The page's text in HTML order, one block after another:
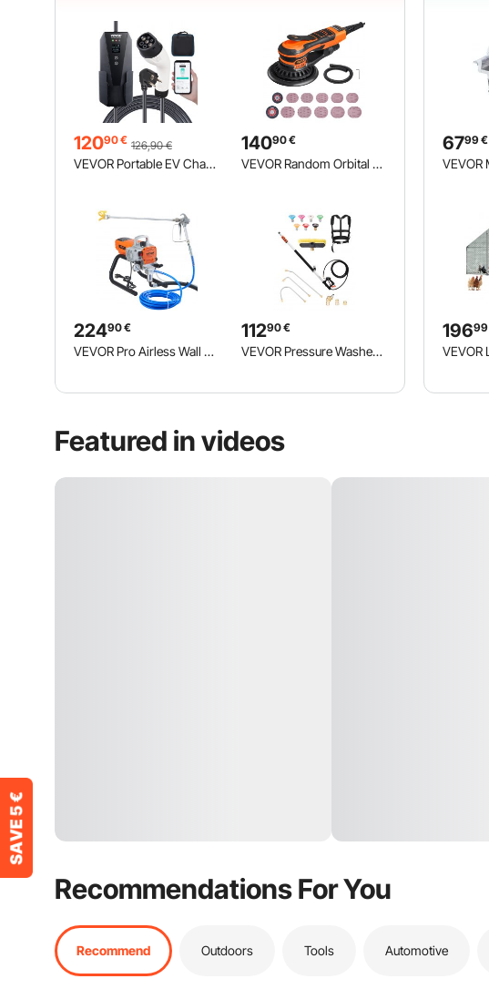
12090€ 126,90 €
VEVOR Portable EV Charger Type 2, 16A 3.7 kW, Electric Vehicle Car Charger with 8.6 m Charging Cable CEE 7/7 Plug LCD Screen, IEC 62196 Home EV Charging Station with Carry Bag Charging Cable Hook, IP66
14090€
VEVOR Random Orbital Sander 5 & 6-Inch, 350W Brushless Orbital Sander, 10,000 PRM 6 Variable Speed Electric Palm Sander with 20PCS Sandpapers, Dust Connector & Hose for Woodworking Detailing Sanding
22490€
VEVOR Pro Airless Wall Paint Sprayer, 1800W Electric Sprayer Gun Kit, Adjustable Spray Pressure with Pipe for Wall & Ceiling/Wood & Metal Paint
11290€
VEVOR Pressure Washer Telescoping Wand, 24 ft, 4000 psi, Telescopic Spray Wand with Power Washer Extension Wands, Gutter Cleaner, Brush Head, Pivoting Coupler, 7 Spray Nozzles and Support Harness
6799€
19699
Featured in videos
Recommendations For You
Recommend Outdoors Tools Automotive